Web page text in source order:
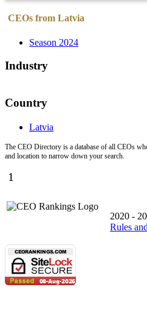
CEOs from Latvia
Season 2024
Industry
Country
Latvia
The CEO Directory is a database of all CEOs
and location to narrow down your search.
1
2020 -
Rules